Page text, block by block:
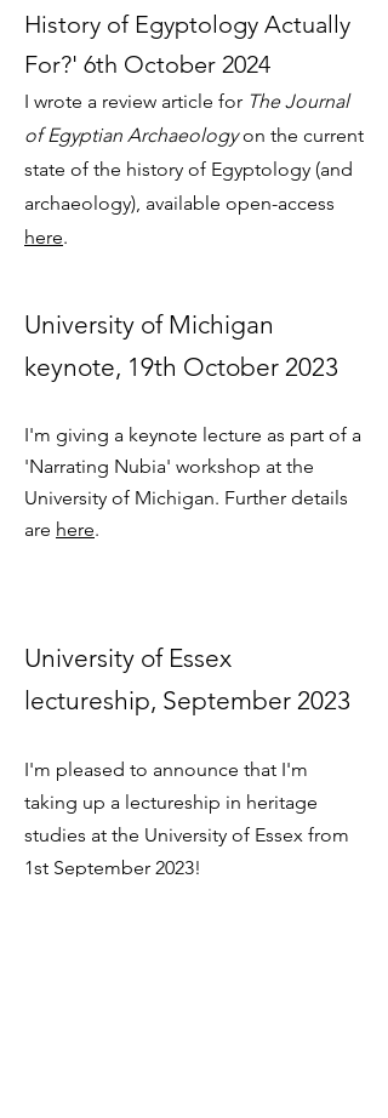
History of Egyptology Actually
For?' 6th October 2024
I wrote a review article for The Journal
of Egyptian Archaeologyon the current
state of the history of Egyptology (and
archaeology), available open-access
here.
University of Michigan
keynote, 19th October 2023
I'm giving a keynote lecture as part of a
'Narrating Nubia' workshop at the
University of Michigan. Further details
are here.
University of Essex
lectureship, September 2023
I'm pleased to announce that I'm
taking up a lectureship in heritage
studies at the University of Essex from
1st September 2023!